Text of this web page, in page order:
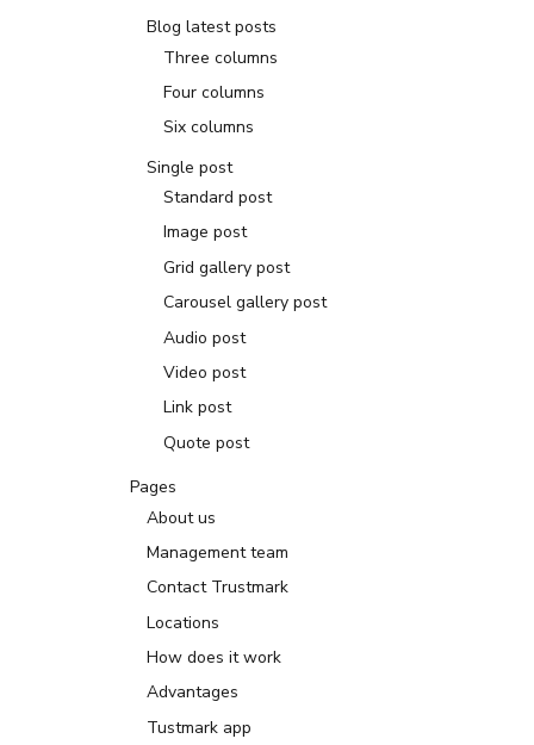
Blog latest posts
Three columns
Four columns
Six columns
Single post
Standard post
Image post
Grid gallery post
Carousel gallery post
Audio post
Video post
Link post
Quote post
Pages
About us
Management team
Contact Trustmark
Locations
How does it work
Advantages
Tustmark app